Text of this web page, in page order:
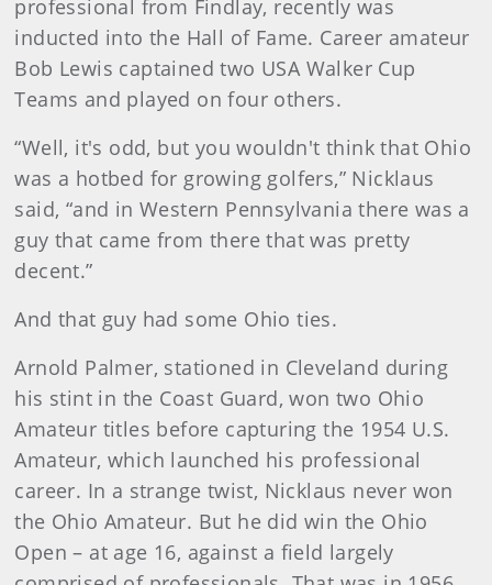
professional from Findlay, recently was
inducted into the Hall of Fame. Career amateur
Bob Lewis captained two USA Walker Cup
Teams and played on four others.
“Well, it's odd, but you wouldn't think that Ohio
was a hotbed for growing golfers,” Nicklaus
said, “and in Western Pennsylvania there was a
guy that came from there that was pretty
decent.”
And that guy had some Ohio ties.
Arnold Palmer, stationed in Cleveland during
his stint in the Coast Guard, won two Ohio
Amateur titles before capturing the 1954 U.S.
Amateur, which launched his professional
career. In a strange twist, Nicklaus never won
the Ohio Amateur. But he did win the Ohio
Open – at age 16, against a field largely